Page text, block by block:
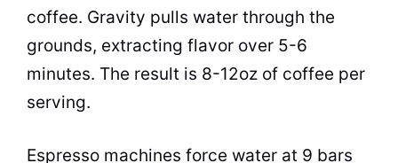
coffee. Gravity pulls water through the
grounds, extracting flavor over 5-6
minutes. The result is 8-12oz of coffee per
serving.
Espresso machines force water at 9 bars